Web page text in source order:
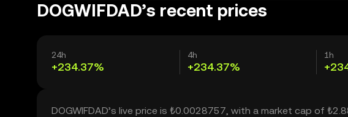
DOGWIFDAD’s recent prices
24h
+234.37%
4h
+234.37%
1h
DOGWIFDAD’s live price is ₺0.0028757, with a market cap of